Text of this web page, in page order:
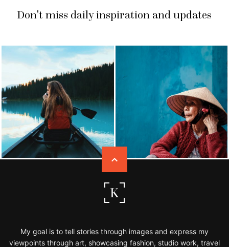
Don't miss daily inspiration and updates
My goal is to tell stories through images and express my
viewpoints through art, showcasing fashion, studio work, travel